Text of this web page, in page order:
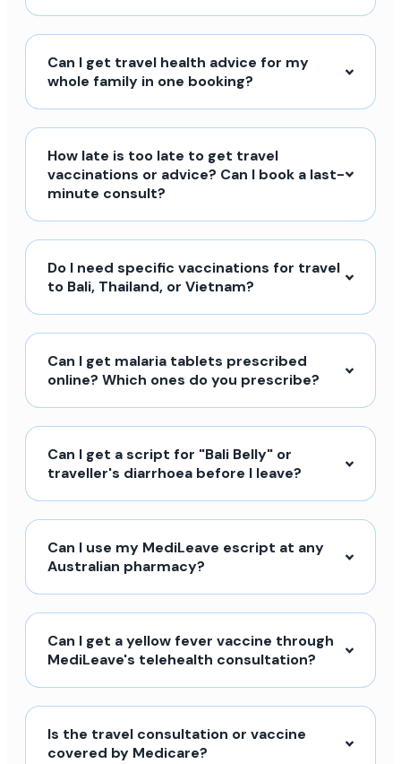
Can I get travel health advice for my
whole family in one booking?
How late is too late to get travel
vaccinations or advice? Can I book a last-
minute consult?
Do I need specific vaccinations for travel
to Bali, Thailand, or Vietnam?
Can I get malaria tablets prescribed
online? Which ones do you prescribe?
Can I get a script for "Bali Belly" or
traveller's diarrhoea before I leave?
Can I use my MediLeave escript at any
Australian pharmacy?
Can I get a yellow fever vaccine through
MediLeave's telehealth consultation?
Is the travel consultation or vaccine
covered by Medicare?